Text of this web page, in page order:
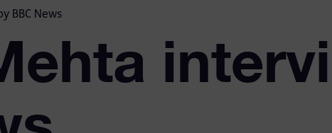
BBC News